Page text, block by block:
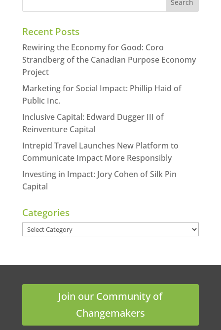
Recent Posts
Rewiring the Economy for Good: Coro
Strandberg of the Canadian Purpose Economy
Project
Marketing for Social Impact: Phillip Haid of
Public Inc.
Inclusive Capital: Edward Dugger III of
Reinventure Capital
Intrepid Travel Launches New Platform to
Communicate Impact More Responsibly
Investing in Impact: Jory Cohen of Silk Pin
Capital
Categories
Categories
Join our Community of
Changemakers